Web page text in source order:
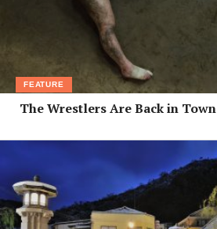
FEATURE
The Wrestlers Are Back in Town